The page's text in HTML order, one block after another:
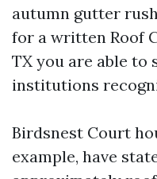
autumn gutter
for a written Roof
TX you are able to
institutions
Birdsnest Court
example, have